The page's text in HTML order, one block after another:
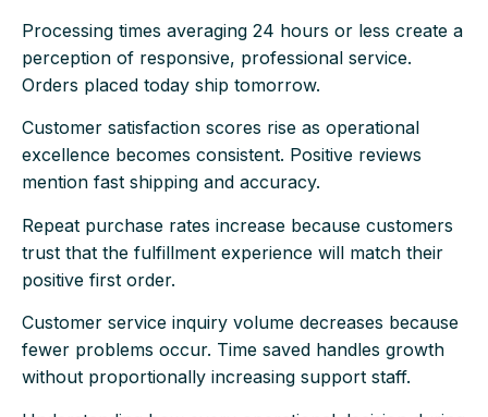
Processing times averaging 24 hours or less create a
perception of responsive, professional service.
Orders placed today ship tomorrow.
Customer satisfaction scores rise as operational
excellence becomes consistent. Positive reviews
mention fast shipping and accuracy.
Repeat purchase rates increase because customers
trust that the fulfillment experience will match their
positive first order.
Customer service inquiry volume decreases because
fewer problems occur. Time saved handles growth
without proportionally increasing support staff.